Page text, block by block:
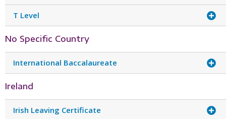
T Level
No Specific Country
International Baccalaureate
Ireland
Irish Leaving Certificate